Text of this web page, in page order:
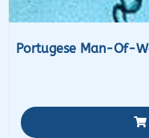
Portugese Man-Of-